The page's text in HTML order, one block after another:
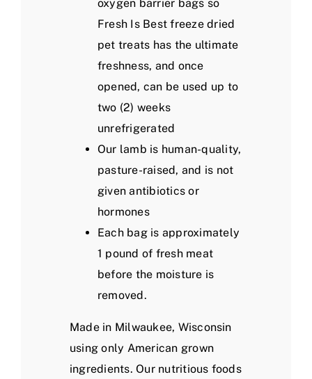
oxygen barrier bags so
Fresh Is Best freeze dried
pet treats has the ultimate
freshness, and once
opened, can be used up to
two (2) weeks
unrefrigerated
Our lamb is human-quality,
pasture-raised, and is not
given antibiotics or
hormones
Each bag is approximately
1 pound of fresh meat
before the moisture is
removed.
Made in Milwaukee, Wisconsin
using only American grown
ingredients. Our nutritious foods